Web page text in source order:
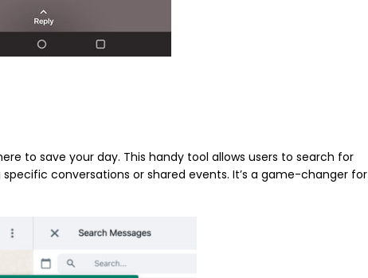
to save your day. This handy tool allows users to search for
conversations or shared events. It’s a game-changer for